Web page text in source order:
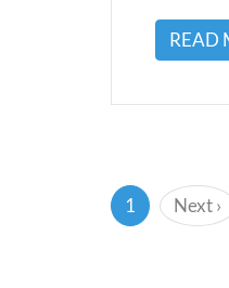
READ
1 (current)
Next›